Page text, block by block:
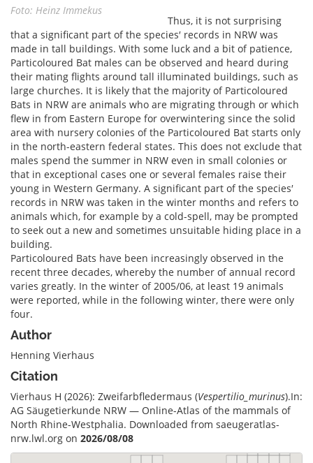
Foto: Heinz Immekus
Thus, it is not surprising
that a significant part of the species′ records in NRW was
made in tall buildings. With some luck and a bit of patience,
Particoloured Bat males can be observed and heard during
their mating flights around tall illuminated buildings, such as
large churches. It is likely that the majority of Particoloured
Bats in NRW are animals who are migrating through or which
flew in from Eastern Europe for overwintering since the solid
area with nursery colonies of the Particoloured Bat starts only
in the north-eastern federal states. This does not exclude that
males spend the summer in NRW even in small colonies or
that in exceptional cases one or several females raise their
young in Western Germany. A significant part of the species′
records in NRW was taken in the winter months and refers to
animals which, for example by a cold-spell, may be prompted
to seek out a new and sometimes unsuitable hiding place in a
building.
Particoloured Bats have been increasingly observed in the
recent three decades, whereby the number of annual record
varies greatly. In the winter of 2005/06, at least 19 animals
were reported, while in the following winter, there were only
four.
Author
Henning Vierhaus
Citation
Vierhaus H (2026): Zweifarbfledermaus (Vespertilio_murinus).In:
AG Säugetierkunde NRW — Online-Atlas of the mammals of
North Rhine-Westphalia. Downloaded from saeugeratlas-
nrw.lwl.org on 2026/08/08